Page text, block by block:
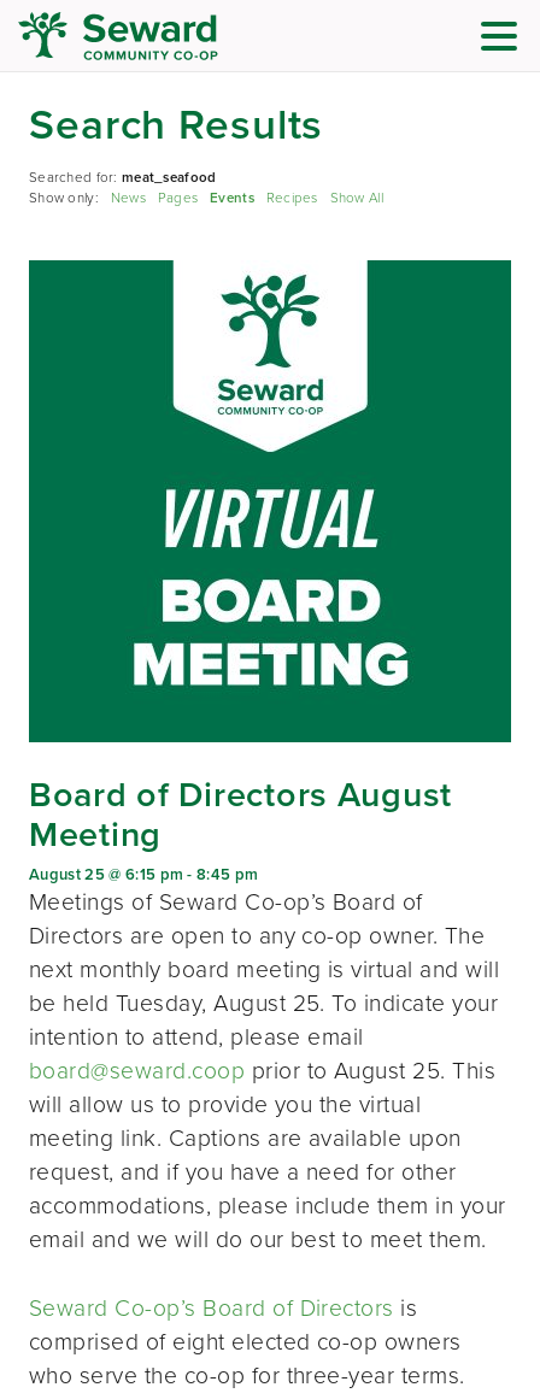
Search Results
Searched for:meat_seafood
Show only: News Pages Events Recipes Show All
Board of Directors August
Meeting
August 25 @ 6:15 pm -8:45 pm
Meetings of Seward Co-op’s Board of
Directors are open to any co-op owner. The
next monthly board meeting is virtual and will
be held Tuesday, August 25. To indicate your
intention to attend, please email
board@seward.coop prior to August 25. This
will allow us to provide you the virtual
meeting link. Captions are available upon
request, and if you have a need for other
accommodations, please include them in your
email and we will do our best to meet them.
Seward Co-op’s Board of Directors is
comprised of eight elected co-op owners
who serve the co-op for three-year terms.